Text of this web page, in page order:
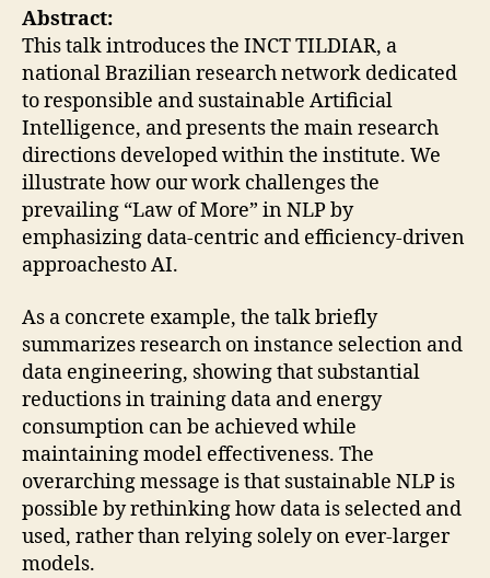
Abstract:
This talk introduces the INCT TILDIAR, a
national Brazilian research network dedicated
to responsible and sustainable Artificial
Intelligence, and presents the main research
directions developed within the institute. We
illustrate how our work challenges the
prevailing “Law of More” in NLP by
emphasizing data-centric and efficiency-driven
approachesto AI.
As a concrete example, the talk briefly
summarizes research on instance selection and
data engineering, showing that substantial
reductions in training data and energy
consumption can be achieved while
maintaining model effectiveness. The
overarching message is that sustainable NLP is
possible by rethinking how data is selected and
used, rather than relying solely on ever-larger
models.